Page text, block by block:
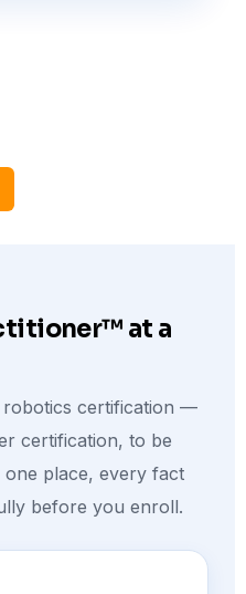
at a
certification —
certification, to be
place, every fact
before you enroll.